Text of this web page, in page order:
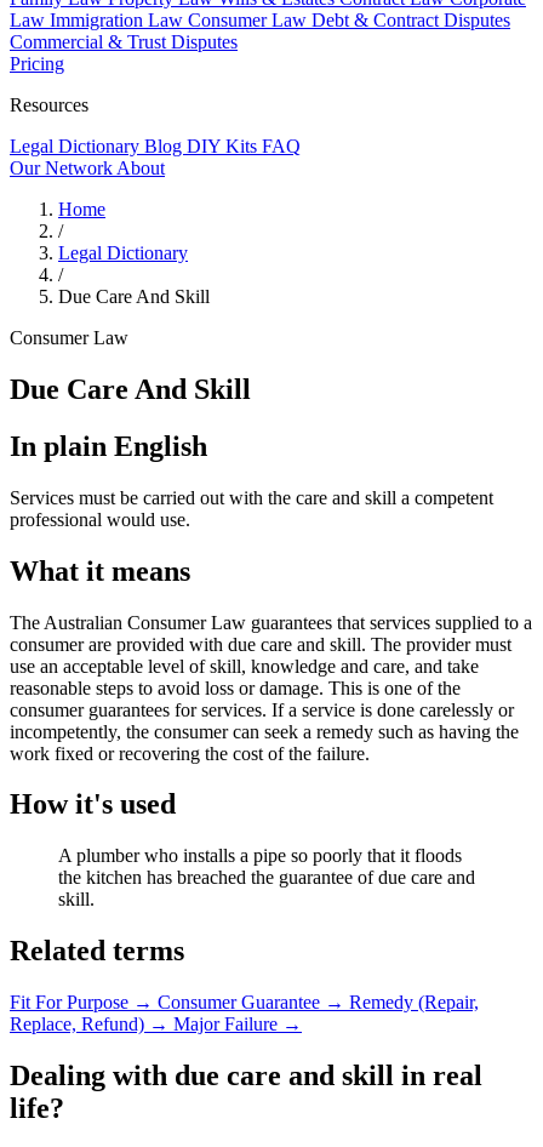
Law Immigration Law Consumer Law Debt & Contract Disputes
Commercial & Trust Disputes
Pricing
Resources
Legal Dictionary Blog DIY Kits FAQ
Our Network About
Home
/
Legal Dictionary
/
Due Care And Skill
Consumer Law
Due Care And Skill
In plain English
Services must be carried out with the care and skill a competent
professional would use.
What it means
The Australian Consumer Law guarantees that services supplied to a
consumer are provided with due care and skill. The provider must
use an acceptable level of skill, knowledge and care, and take
reasonable steps to avoid loss or damage. This is one of the
consumer guarantees for services. If a service is done carelessly or
incompetently, the consumer can seek a remedy such as having the
work fixed or recovering the cost of the failure.
How it's used
A plumber who installs a pipe so poorly that it floods
the kitchen has breached the guarantee of due care and
skill.
Related terms
Fit For Purpose → Consumer Guarantee → Remedy (Repair,
Replace, Refund) → Major Failure →
Dealing with due care and skill in real
life?